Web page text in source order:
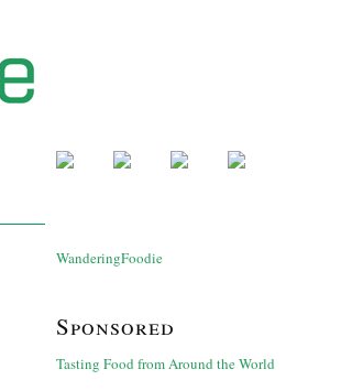
WanderingFoodie
Sponsored
Tasting Food from Around the World